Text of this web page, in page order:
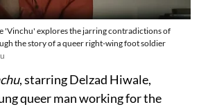
'Vinchu' explores the jarring contradictions of
the story of a queer right-wing foot soldier
, starring Delzad Hiwale,
queer man working for the